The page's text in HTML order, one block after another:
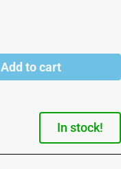
Add to cart
In stock!